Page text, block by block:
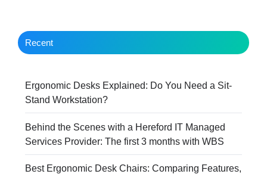
Recent
Ergonomic Desks Explained: Do You Need a Sit-
Stand Workstation?
Behind the Scenes with a Hereford IT Managed
Services Provider: The first 3 months with WBS
Best Ergonomic Desk Chairs: Comparing Features,